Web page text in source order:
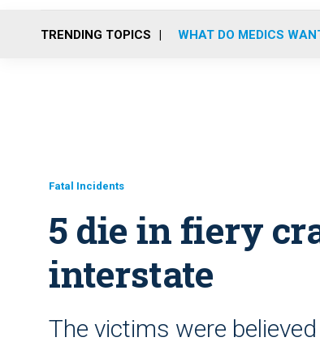
TRENDING TOPICS WHAT DO MEDICS
Fatal Incidents
5 die in fiery
interstate
The victims were